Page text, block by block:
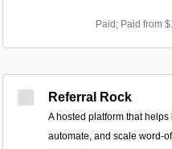
Paid; Paid from
Referral Rock
A hosted platform that
automate, and scale word-